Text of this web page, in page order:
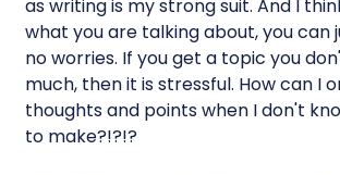
as writing is my strong suit. And I
what you are talking about, you can
no worries. If you get a topic you
much, then it is stressful. How can I
thoughts and points when I don't
to make?!?!?